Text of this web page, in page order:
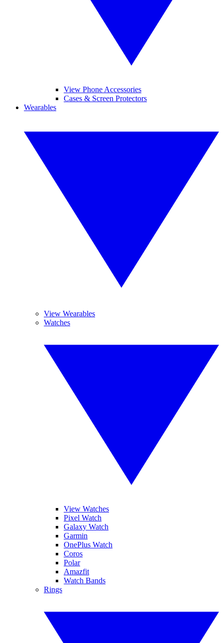
View Phone Accessories
Cases & Screen Protectors
Wearables
View Wearables
Watches
View Watches
Pixel Watch
Galaxy Watch
Garmin
OnePlus Watch
Coros
Polar
Amazfit
Watch Bands
Rings